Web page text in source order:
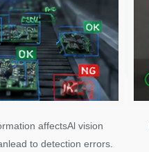
affectsAl vision
to detection errors.